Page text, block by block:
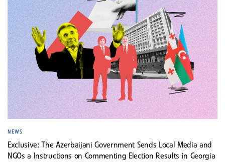
NEWS
Exclusive: The Azerbaijani Government Sends Local Media and
NGOs a Instructions on Commenting Election Results in Georgia